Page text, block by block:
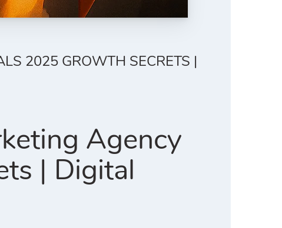
2025 GROWTH SECRETS |
Agency
| Digital